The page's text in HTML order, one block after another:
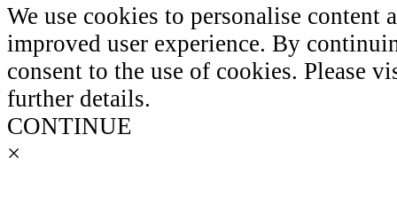
We use cookies to personalise
improved user experience. By
consent to the use of cookies. Please
further details.
CONTINUE
×